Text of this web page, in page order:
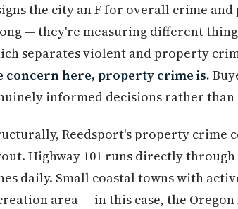
the city an F for overall crime
— they're measuring different
separates violent and property
concern here, property crime is.
informed decisions rather
Reedsport's property crime
Highway 101 runs directly
daily. Small coastal towns with
area — in this case, the